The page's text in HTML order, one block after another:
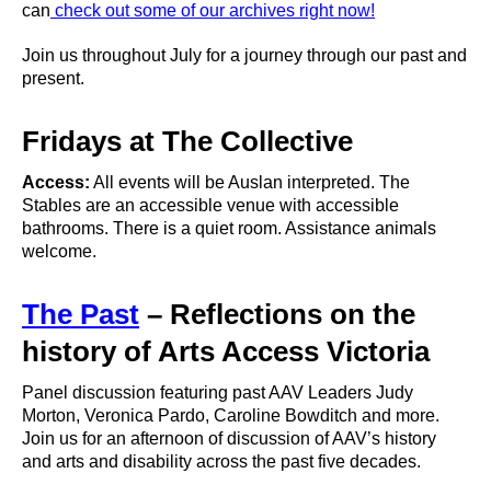
can check out some of our archives right now!
Join us throughout July for a journey through our past and
present.
Fridays at The Collective
Access: All events will be Auslan interpreted. The
Stables are an accessible venue with accessible
bathrooms. There is a quiet room. Assistance animals
welcome.
The Past – Reflections on the
history of Arts Access Victoria
Panel discussion featuring past AAV Leaders Judy
Morton, Veronica Pardo, Caroline Bowditch and more.
Join us for an afternoon of discussion of AAV’s history
and arts and disability across the past five decades.